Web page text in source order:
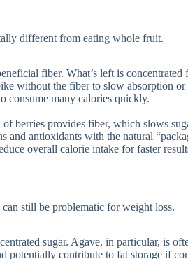
different from eating whole fruit.
fiber. What’s left is
without the fiber to slow absorption
consume many calories quickly.
berries provides fiber, which slows
and antioxidants with the natural
overall calorie intake for faster
can still be problematic for weight loss.
sugar. Agave, in particular, is
contribute to fat storage if